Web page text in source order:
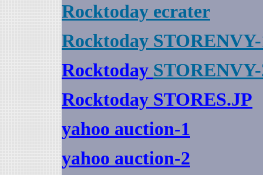
Rocktoday ecrater
Rocktoday
Rocktoday
Rocktoday STORES.JP
yahoo auction-1
yahoo auction-2